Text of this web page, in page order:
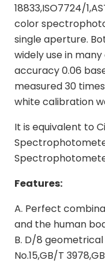
18833,ISO7724/
color
single aperture.
widely use in
accuracy 0.06
measured 30
white calibration
It is equivalent to
Features:
A. Perfect
and the human
B. D/8
No.15,GB/T